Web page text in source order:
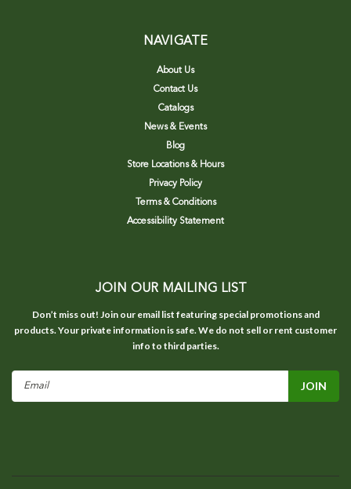
NAVIGATE
About Us
Contact Us
Catalogs
News & Events
Blog
Store Locations & Hours
Privacy Policy
Terms & Conditions
Accessibility Statement
JOIN OUR MAILING LIST
Don’t miss out! Join our email list featuring special promotions and
products. Your private information is safe. We do not sell or rent customer
info to third parties.
Email